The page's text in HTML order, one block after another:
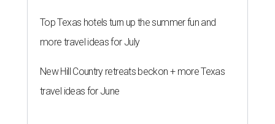
Top Texas hotels turn up the summer fun and
more travel ideas for July
New Hill Country retreats beckon + more Texas
travel ideas for June